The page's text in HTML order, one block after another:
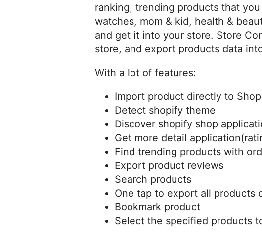
ranking, trending products that
watches, mom & kid, health &
and get it into your store. Store
store, and export products data
With a lot of features:
Import product directly to
Detect shopify theme
Discover shopify shop
Get more detail
Find trending products with
Export product reviews
Search products
One tap to export all products
Bookmark product
Select the specified products